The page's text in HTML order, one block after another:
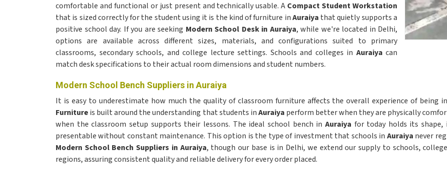
comfortable and functional or just present and technically usable. A Compact Student Workstation
that is sized correctly for the student using it is the kind of furniture inAuraiya that quietly supports a
positive school day. If you are seeking Modern School Desk in Auraiya, while we're located in Delhi,
options are available across different sizes, materials, and configurations suited to primary
classrooms, secondary schools, and college lecture settings. Schools and colleges in Auraiya can
match desk specifications to their actual room dimensions and student numbers.
Modern School Bench Suppliers in Auraiya
It is easy to underestimate how much the quality of classroom furniture affects the overall experience of being
Furnitureis built around the understanding that students inAuraiya perform better when they are physically
when the classroom setup supports their lessons. The ideal school bench in Auraiya for today holds its shape,
presentable without constant maintenance. This option is the type of investment that schools in Auraiya never
Modern School Bench Suppliers in Auraiya, though our base is in Delhi, we extend our supply to schools,
regions, assuring consistent quality and reliable delivery for every order placed.